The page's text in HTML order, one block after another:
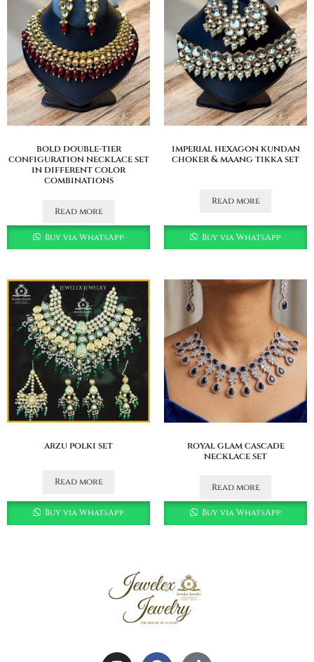
bold double-tier
configuration necklace set
in different color
combinations
Read more
Buy via WhatsApp
imperial hexagon kundan
choker & maang tikka set
Read more
Buy via WhatsApp
arzu polki set
Read more
Buy via WhatsApp
royal glam cascade
necklace set
Read more
Buy via WhatsApp